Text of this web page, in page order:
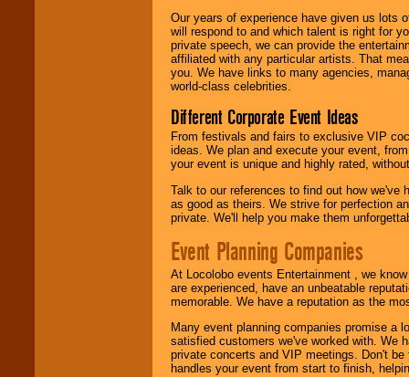
Our years of experience have given us lots
will respond to and which talent is right for
private speech, we can provide the
affiliated with any particular artists. That
you. We have links to many agencies,
world-class celebrities.
Different Corporate Event Ideas
From festivals and fairs to exclusive VIP
ideas. We plan and execute your event,
your event is unique and highly rated,
Talk to our references to find out how
as good as theirs. We strive for perfection
private. We'll help you make them
Event Planning Companies
At Locolobo events Entertainment , we
are experienced, have an unbeatable
memorable. We have a reputation as the
Many event planning companies promise a
satisfied customers we've worked with. We
private concerts and VIP meetings. Don't
handles your event from start to finish,